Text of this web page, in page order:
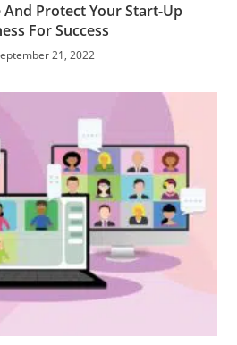
And Protect Your Start-Up
For Success
21, 2022